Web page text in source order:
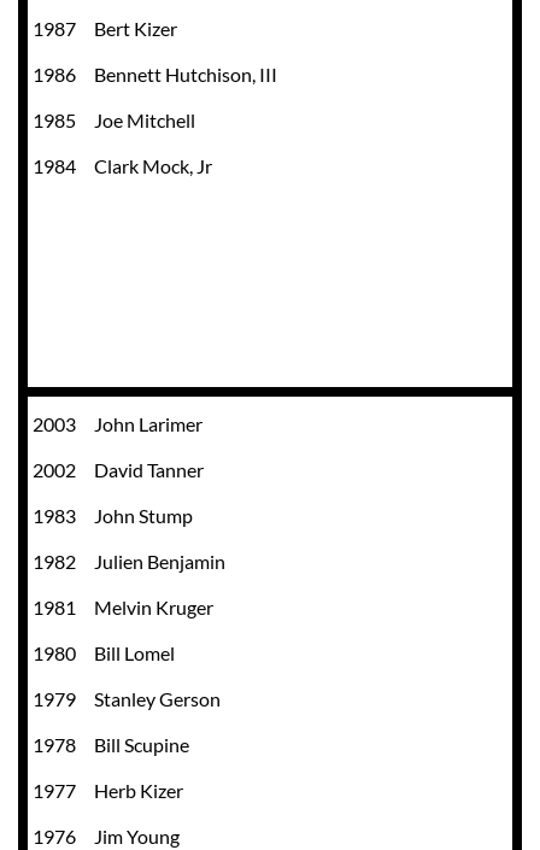
1987
Bert Kizer
1986
Bennett Hutchison, III
1985
Joe Mitchell
1984
Clark Mock, Jr
2003
John Larimer
2002
David Tanner
1983
John Stump
1982
Julien Benjamin
1981
Melvin Kruger
1980
Bill Lomel
1979
Stanley Gerson
1978
Bill Scupine
1977
Herb Kizer
1976
Jim Young